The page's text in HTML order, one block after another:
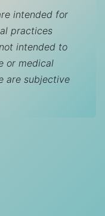
intended for
practices
intended to
or medical
are subjective